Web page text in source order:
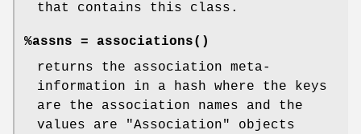
that contains this class.
%assns = associations()
returns the association meta-
information in a hash where the keys
are the association names and the
values are
"Association"
objects